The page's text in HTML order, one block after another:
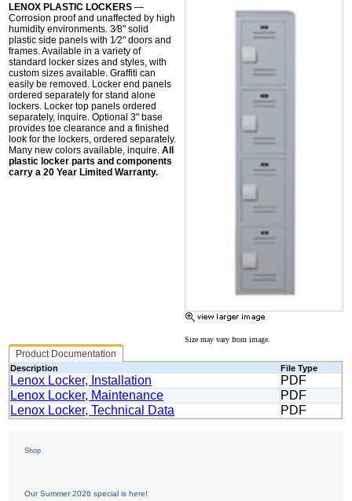
Size may vary from image.
LENOX PLASTIC LOCKERS —
Corrosion proof and unaffected by high
humidity environments. 3⁄8" solid
plastic side panels with 1⁄2" doors and
frames. Available in a variety of
standard locker sizes and styles, with
custom sizes available. Graffiti can
easily be removed. Locker end panels
ordered separately for stand alone
lockers. Locker top panels ordered
separately, inquire. Optional 3" base
provides toe clearance and a finished
look for the lockers, ordered separately.
Many new colors available, inquire.All
plastic locker parts and components
carry a 20 Year Limited Warranty.
Product Documentation
Description File Type
Lenox Locker, Installation
PDF
Lenox Locker, Maintenance
PDF
Lenox Locker, Technical Data
PDF
Shop
Our Summer 2026 special is here!